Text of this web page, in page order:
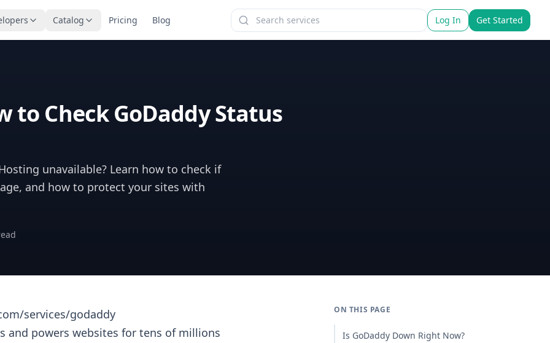
Catalog Pricing Blog Log In Get Started
to Check GoDaddy Status
unavailable? Learn how to check if
and how to protect your sites with
services/godaddy
and powers websites for tens of millions
ON THIS PAGE
Is GoDaddy Down Right Now?